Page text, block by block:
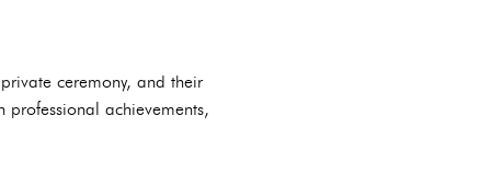
ceremony, and their
achievements,